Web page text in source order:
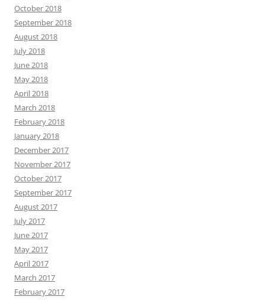
October 2018
September 2018
August 2018
July 2018
June 2018
May 2018
April 2018
March 2018
February 2018
January 2018
December 2017
November 2017
October 2017
September 2017
August 2017
July 2017
June 2017
May 2017
April 2017
March 2017
February 2017